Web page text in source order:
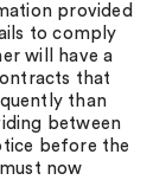
provided
to comply
will have a
that
than
between
before the
now